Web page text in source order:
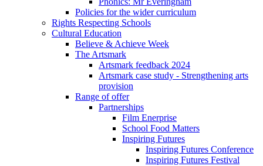
Policies for the wider curriculum
Rights Respecting Schools
Cultural Education
Believe & Achieve Week
The Artsmark
Artsmark feedback 2024
Artsmark case study - Strengthening arts
provision
Range of offer
Partnerships
Film Enerprise
School Food Matters
Inspiring Futures
Inspiring Futures Conference
Inspiring Futures Festival